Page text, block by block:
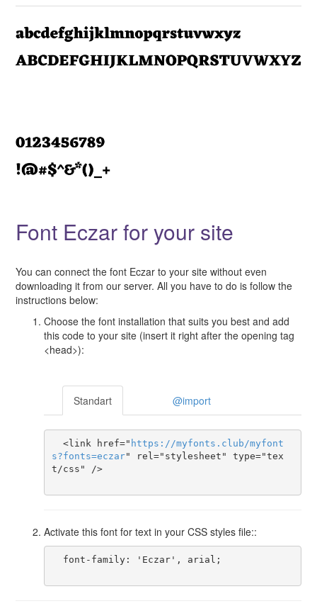
Font Eczar for your site
You can connect the font Eczar to your site without even
downloading it from our server. All you have to do is follow the
instructions below:
Choose the font installation that suits you best and add
this code to your site (insert it right after the opening tag
<head>):
Standart @import
  <link href="
https ://myfonts . club /myfont
s?fonts=eczar" rel="stylesheet" type="tex
t/css" />
Activate this font for text in your CSS styles file::